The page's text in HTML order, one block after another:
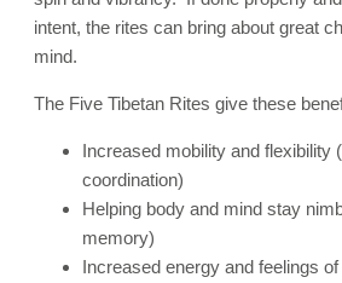
intent, the rites can bring about great
mind.
The Five Tibetan Rites give these
Increased mobility and flexibility
coordination)
Helping body and mind stay
memory)
Increased energy and feelings